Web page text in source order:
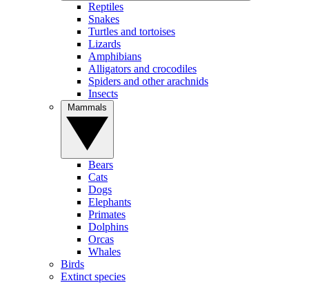
Reptiles
Snakes
Turtles and tortoises
Lizards
Amphibians
Alligators and crocodiles
Spiders and other arachnids
Insects
Bears
Cats
Dogs
Elephants
Primates
Dolphins
Orcas
Whales
Birds
Extinct species